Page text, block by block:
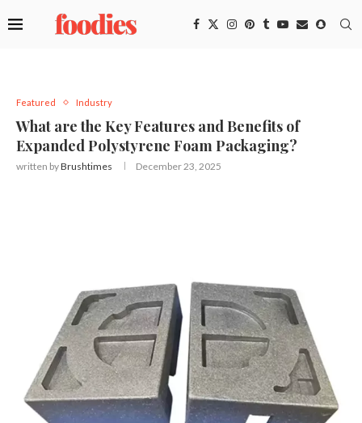
Featured Industry
What are the Key Features and Benefits of
Expanded Polystyrene Foam Packaging?
written byBrushtimes December 23, 2025